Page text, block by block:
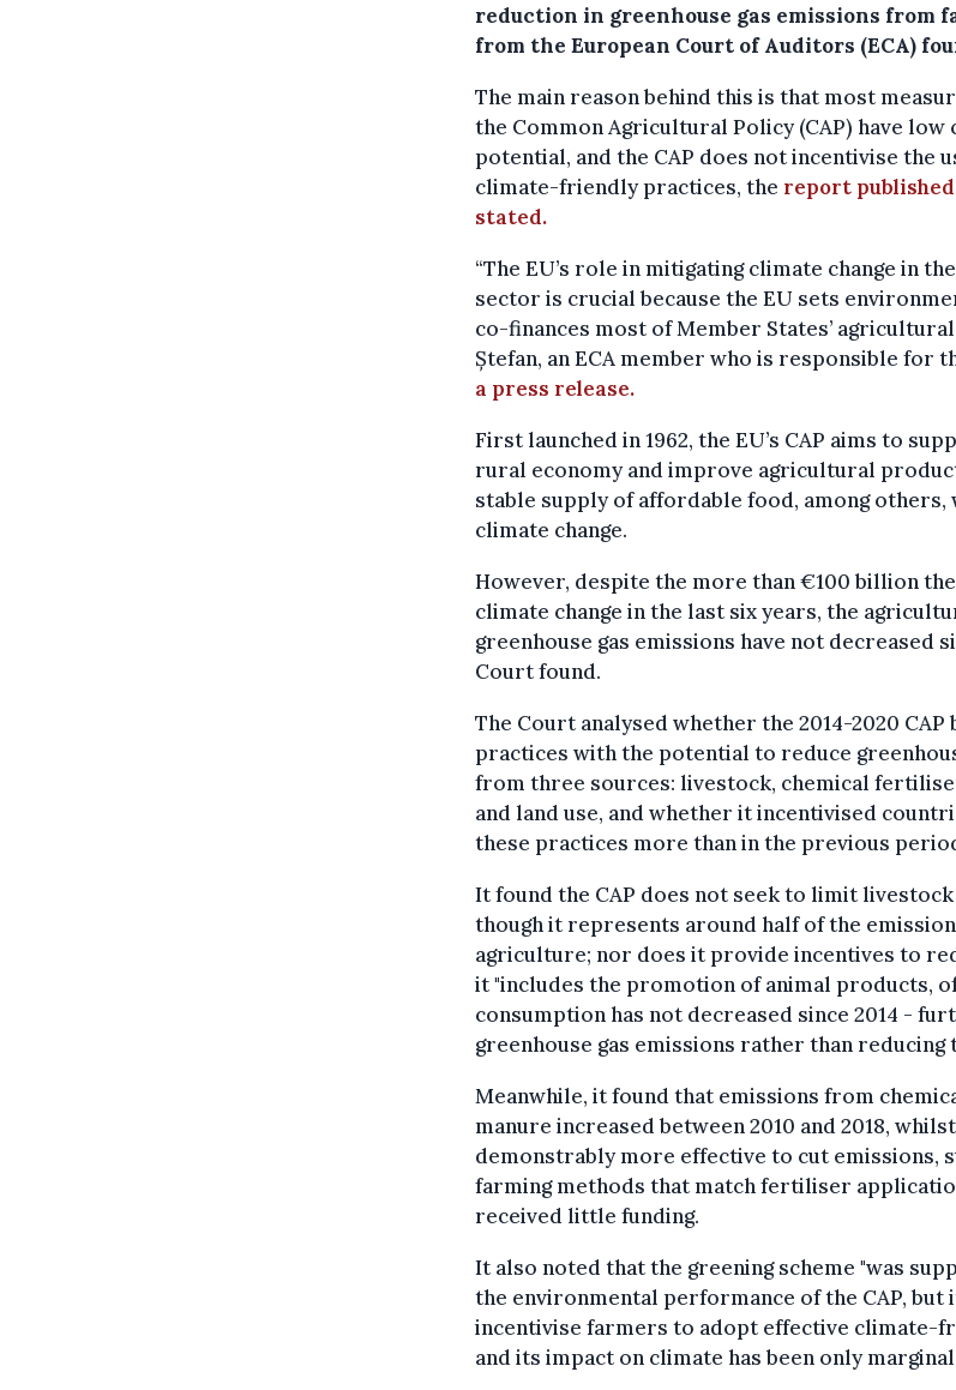
reduction in greenhouse gas emissions from
from the European Court of Auditors (ECA)
The main reason behind this is that most
the Common Agricultural Policy (CAP) have
potential, and the CAP does not incentivise the
climate-friendly practices, the report
stated.
“The EU’s role in mitigating climate change in
sector is crucial because the EU sets
co-finances most of Member States’
Ștefan, an ECA member who is responsible for
a press release.
First launched in 1962, the EU’s CAP aims to
rural economy and improve agricultural
stable supply of affordable food, among
climate change.
However, despite the more than €100 billion
climate change in the last six years, the
greenhouse gas emissions have not decreased
Court found.
The Court analysed whether the 2014-2020
practices with the potential to reduce
from three sources: livestock, chemical
and land use, and whether it incentivised
these practices more than in the previous
It found the CAP does not seek to limit
though it represents around half of the
agriculture; nor does it provide incentives to
it "includes the promotion of animal products,
consumption has not decreased since 2014 -
greenhouse gas emissions rather than reducing
Meanwhile, it found that emissions from
manure increased between 2010 and 2018,
demonstrably more effective to cut emissions,
farming methods that match fertiliser
received little funding.
It also noted that the greening scheme "was
the environmental performance of the CAP, but
incentivise farmers to adopt effective climate-
and its impact on climate has been only